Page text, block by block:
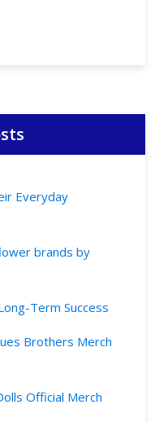
Everyday
brands by
Term Success
Brothers Merch
Official Merch